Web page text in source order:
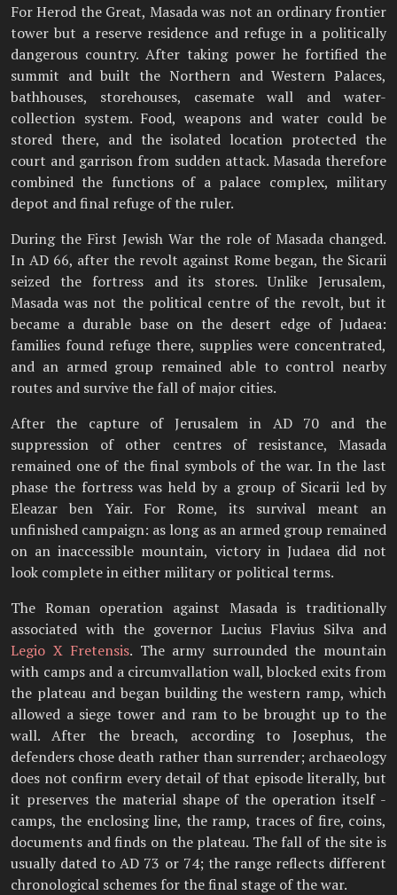
For Herod the Great, Masada was not an ordinary frontier
tower but a reserve residence and refuge in a politically
dangerous country. After taking power he fortified the
summit and built the Northern and Western Palaces,
bathhouses, storehouses, casemate wall and water-
collection system. Food, weapons and water could be
stored there, and the isolated location protected the
court and garrison from sudden attack. Masada therefore
combined the functions of a palace complex, military
depot and final refuge of the ruler.
During the First Jewish War the role of Masada changed.
In AD 66, after the revolt against Rome began, the Sicarii
seized the fortress and its stores. Unlike Jerusalem,
Masada was not the political centre of the revolt, but it
became a durable base on the desert edge of Judaea:
families found refuge there, supplies were concentrated,
and an armed group remained able to control nearby
routes and survive the fall of major cities.
After the capture of Jerusalem in AD 70 and the
suppression of other centres of resistance, Masada
remained one of the final symbols of the war. In the last
phase the fortress was held by a group of Sicarii led by
Eleazar ben Yair. For Rome, its survival meant an
unfinished campaign: as long as an armed group remained
on an inaccessible mountain, victory in Judaea did not
look complete in either military or political terms.
The Roman operation against Masada is traditionally
associated with the governor Lucius Flavius Silva and
Legio X Fretensis. The army surrounded the mountain
with camps and a circumvallation wall, blocked exits from
the plateau and began building the western ramp, which
allowed a siege tower and ram to be brought up to the
wall. After the breach, according to Josephus, the
defenders chose death rather than surrender; archaeology
does not confirm every detail of that episode literally, but
it preserves the material shape of the operation itself -
camps, the enclosing line, the ramp, traces of fire, coins,
documents and finds on the plateau. The fall of the site is
usually dated to AD 73 or 74; the range reflects different
chronological schemes for the final stage of the war.